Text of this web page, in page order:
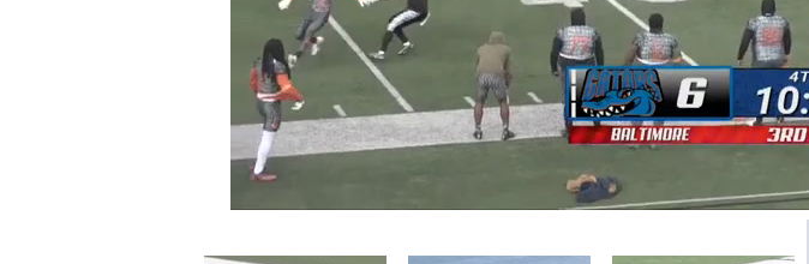
13.99%